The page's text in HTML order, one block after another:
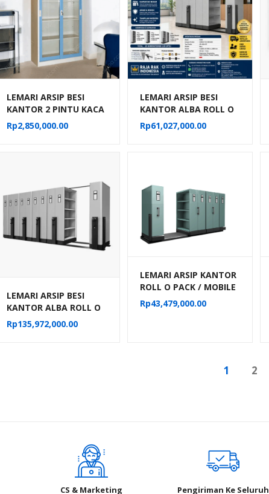
LEMARI ARSIP BESI
KANTOR 2 PINTU KACA
SLIDING BIRU KRISBOW
Rp2,850,000.00
LEMARI ARSIP BESI
KANTOR ALBA ROLL O
PACK MOBILE FILE
MEKANIK TIPE MF-
Rp61,027,000.00
LEMARI ARSIP BESI
KANTOR ALBA ROLL O
PACK MOBILE FILE
MEKANIK TIPE MF-
Rp135,972,000.00
LEMARI ARSIP KANTOR
ROLL O PACK / MOBILE
FILE MANUAL ALBA 24
KOMPARTEMEN TIPE
Rp43,479,000.00
1 2
CS & Marketing Pengiriman Ke Seluruh